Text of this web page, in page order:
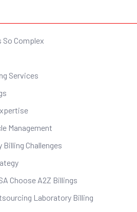
So Complex
Services
Management
Challenges
Choose A2Z Billings
Laboratory Billing